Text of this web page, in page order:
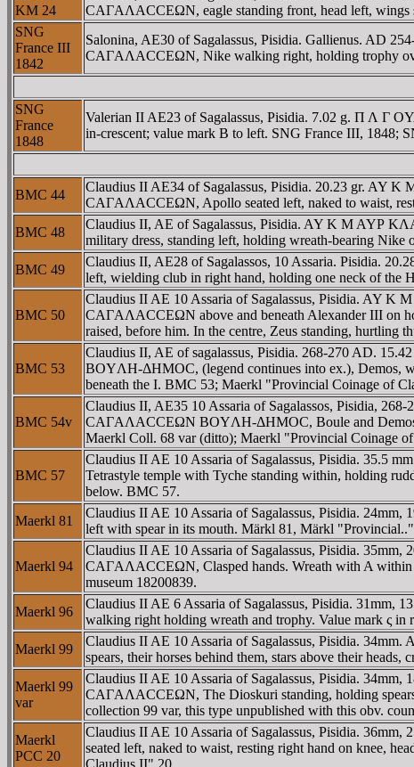
KM 24
CAΓAΛACCEΩN, eagle standing front, head left, wings
SNG
France III
1842
Salonina, AE30 of Sagalassus, Pisidia. Gallienus. AD
CAΓAΛACCEΩN, Nike walking right, holding trophy
SNG
France
1848
Valerian II AE23 of Sagalassus, Pisidia. 7.02 g. Π Λ Γ
in-crescent; value mark B to left. SNG France III, 1848;
BMC 44
Claudius II AE34 of Sagalassus, Pisidia. 20.23 gr. AY
CAΓAΛACCEΩN, Apollo seated left, naked to waist,
BMC 48
Claudius II, AE of Sagalassus, Pisidia. AY K M AYΡ
military dress, standing left, holding wreath-bearing
BMC 49
Claudius II, AE28 of Sagalassos, 10 Assaria. Pisidia.
left, wielding club in right hand, holding one neck of the
BMC 50
Claudius II AE 10 Assaria of Sagalassus, Pisidia. AY K
CAΓAΛACCEΩN above and beneath Alexander III on
raised, before him. In the centre, Zeus standing, hurtling
BMC 53
Claudius II, AE of sagalassus, Pisidia. 268-270 AD.
BOYΛH-ΔHMOC, (legend continues into ex.), Demos,
beneath the I. BMC 53; Maerkl "Provincial Coinage of
BMC 54v
Claudius II, AE35 10 Assaria of Sagalassos, Pisidia,
CAΓAΛACCEΩN BOYΛH-ΔHMOC, Boule and Demos
Maerkl Coll. 68 var (ditto); Maerkl "Provincial Coinage
BMC 57
Claudius II AE 10 Assaria of Sagalassus, Pisidia. 35.5
Tetrastyle temple with Tyche standing within, holding
below. BMC 57.
Maerkl 81
Claudius II AE 10 Assaria of Sagalassus, Pisidia.
left with spear in its mouth. Märkl 81, Märkl
Maerkl 94
Claudius II AE 10 Assaria of Sagalassus, Pisidia.
CAΓAΛACCEΩN, Clasped hands. Wreath with A
museum 18200839.
Maerkl 96
Claudius II AE 6 Assaria of Sagalassus, Pisidia.
walking right holding wreath and trophy. Value mark ς
Maerkl 99
Claudius II AE 10 Assaria of Sagalassus, Pisidia.
spears, their horses behind them, stars above their
Maerkl 99
var
Claudius II AE 10 Assaria of Sagalassus, Pisidia.
CAΓAΛACCEΩN, The Dioskuri standing, holding
collection 99 var, this type unpublished with this obv.
Maerkl
PCC 20
Claudius II AE 10 Assaria of Sagalassus, Pisidia.
seated left, naked to waist, resting right hand on knee,
Claudius II" 20.